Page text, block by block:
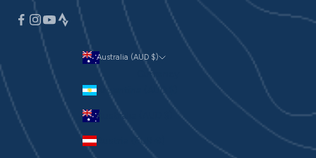
Australia (AUD $)
Currency
Argentina (AUD $)
Australia (AUD $)
Austria (EUR €)